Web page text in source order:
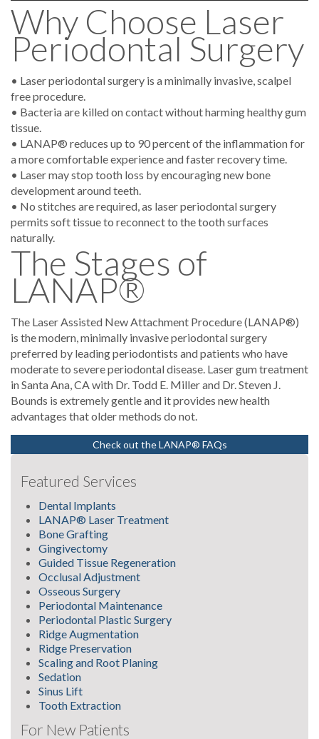
Why Choose Laser
Periodontal Surgery
• Laser periodontal surgery is a minimally invasive, scalpel
free procedure.
• Bacteria are killed on contact without harming healthy gum
tissue.
• LANAP® reduces up to 90 percent of the inflammation for
a more comfortable experience and faster recovery time.
• Laser may stop tooth loss by encouraging new bone
development around teeth.
• No stitches are required, as laser periodontal surgery
permits soft tissue to reconnect to the tooth surfaces
naturally.
The Stages of
LANAP®
The Laser Assisted New Attachment Procedure (LANAP®)
is the modern, minimally invasive periodontal surgery
preferred by leading periodontists and patients who have
moderate to severe periodontal disease. Laser gum treatment
in Santa Ana, CA with Dr. Todd E. Miller and Dr. Steven J.
Bounds is extremely gentle and it provides new health
advantages that older methods do not.
Check out the LANAP® FAQs
Featured Services
Dental Implants
LANAP® Laser Treatment
Bone Grafting
Gingivectomy
Guided Tissue Regeneration
Occlusal Adjustment
Osseous Surgery
Periodontal Maintenance
Periodontal Plastic Surgery
Ridge Augmentation
Ridge Preservation
Scaling and Root Planing
Sedation
Sinus Lift
Tooth Extraction
For New Patients